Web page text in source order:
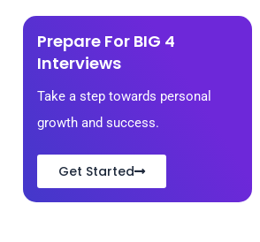
Prepare For BIG 4
Interviews
Take a step towards personal
growth and success.
Get Started